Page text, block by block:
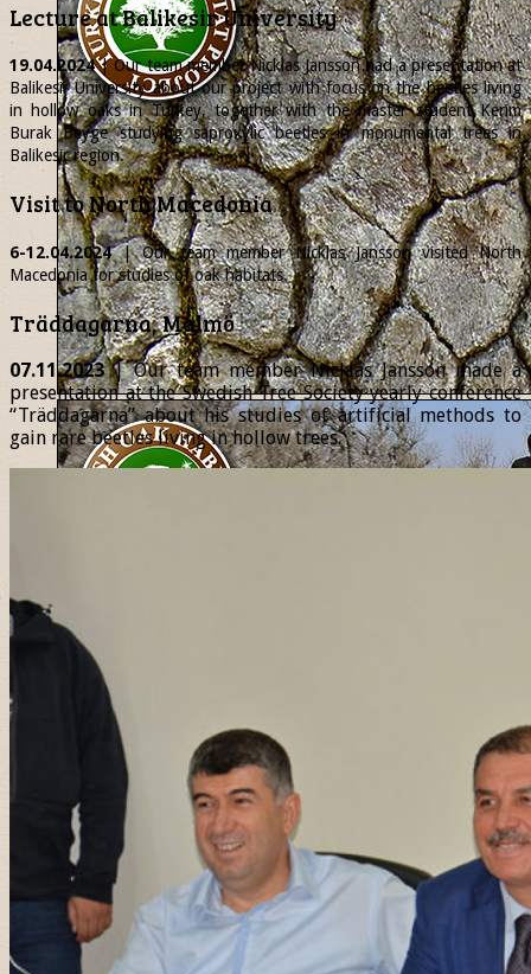
Lecture at Balikesir University
19.04.2024| Our team memberNicklasJansson had a presentation at
Balikesir University about our project with focus on the beetles living
in hollow oaks in Turkey, together with the master student Kerim
Burak Beyge studying saproxylic beetles in monumental trees in
Balikesir region.
Visit to North Macedonia
6-12.04.2024| Our team memberNicklasJansson visited North
Macedonia for studies of oak habitats.
Träddagarna, Malmö
07.11.2023| Our team member Nicklas Jansson made a
presentation at the Swedish Tree Society yearly conference
“Träddagarna” about his studies of artificial methods to
gain rare beetles living in hollow trees.